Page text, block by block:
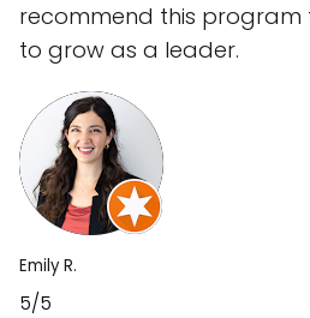
recommend this program
to grow as a leader.
Emily R.
5/5